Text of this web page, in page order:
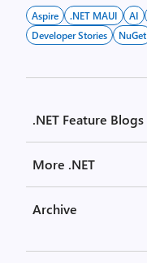
Aspire .NET MAUI AI
Developer Stories
NuGet
.NET Feature Blogs
More .NET
Archive